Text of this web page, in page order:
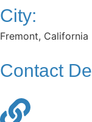
City:
Fremont, California
Contact